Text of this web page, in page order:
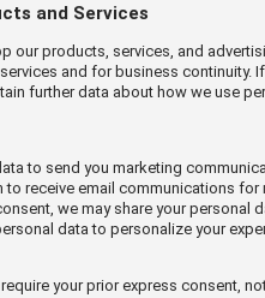
and Services
our products, services, and
and for business
further data about how we use
to send you marketing
receive email communications
we may share your
data to personalize your
your prior express consent,